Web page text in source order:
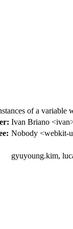
of a variable
Ivan Briano
Nobody <webkit-
gyuyoung.kim,